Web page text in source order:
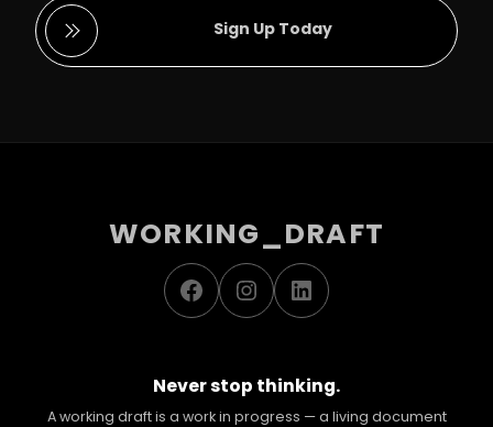
Sign Up Today
WORKING_DRAFT
Facebook
Instagram
LinkedIn
Never stop thinking.
A working draft is a work in progress — a living document